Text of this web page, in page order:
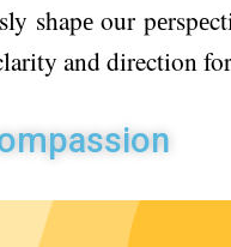
shapе our
and direction